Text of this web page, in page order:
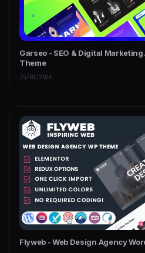
Garseo - SEO & Digital
Theme
25/01/2026
Flyweb - Web Design Agency